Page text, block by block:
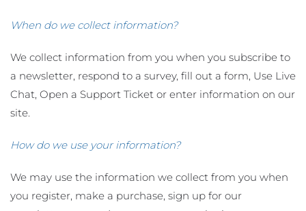
When do we collect information?
We collect information from you when you subscribe to
a newsletter, respond to a survey, fill out a form, Use Live
Chat, Open a Support Ticket or enter information on our
site.
How do we use your information?
We may use the information we collect from you when
you register, make a purchase, sign up for our